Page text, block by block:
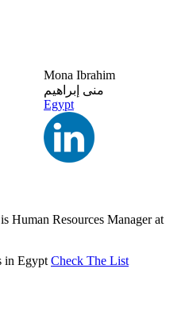
Mona Ibrahim
منى إبراهيم
Egypt
Human Resources Manager at
in Egypt Check The List